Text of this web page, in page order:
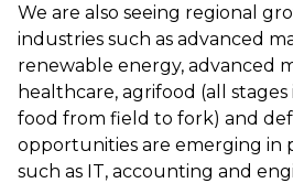
We are also seeing regional
industries such as advanced
renewable energy, advanced
healthcare, agrifood (all
food from field to fork) and
opportunities are emerging in
such as IT, accounting and